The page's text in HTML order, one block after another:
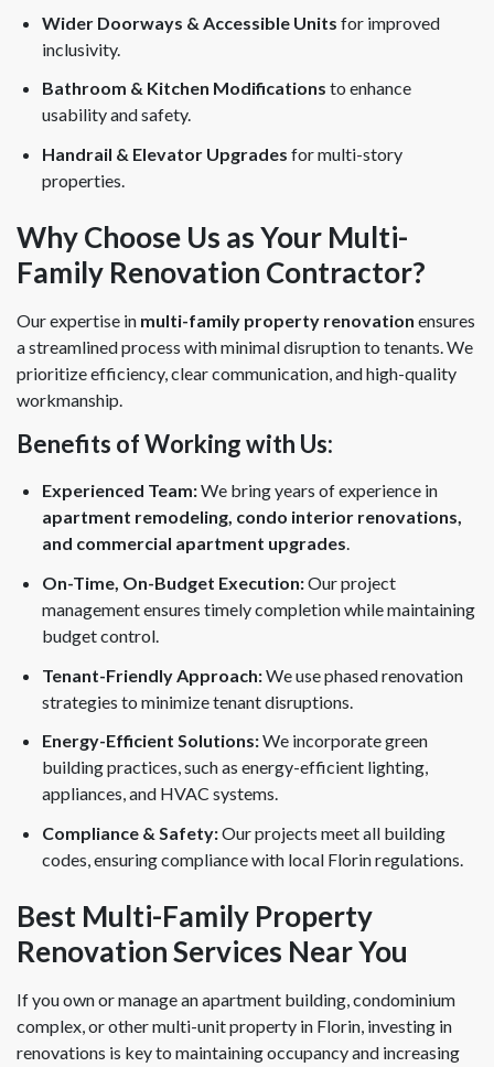
Wider Doorways & Accessible Units for improved
inclusivity.
Bathroom & Kitchen Modifications to enhance
usability and safety.
Handrail & Elevator Upgrades for multi-story
properties.
Why Choose Us as Your Multi-
Family Renovation Contractor?
Our expertise in multi-family property renovation ensures
a streamlined process with minimal disruption to tenants. We
prioritize efficiency, clear communication, and high-quality
workmanship.
Benefits of Working with Us:
Experienced Team:We bring years of experience in
apartment remodeling, condo interior renovations,
and commercial apartment upgrades.
On-Time, On-Budget Execution:Our project
management ensures timely completion while maintaining
budget control.
Tenant-Friendly Approach:We use phased renovation
strategies to minimize tenant disruptions.
Energy-Efficient Solutions:We incorporate green
building practices, such as energy-efficient lighting,
appliances, and HVAC systems.
Compliance & Safety:Our projects meet all building
codes, ensuring compliance with local Florin regulations.
Best Multi-Family Property
Renovation Services Near You
If you own or manage an apartment building, condominium
complex, or other multi-unit property in Florin, investing in
renovations is key to maintaining occupancy and increasing